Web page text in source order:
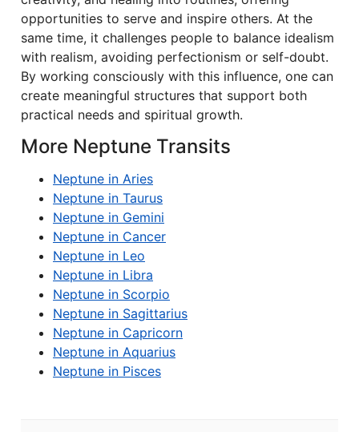
opportunities to serve and inspire others. At the
same time, it challenges people to balance idealism
with realism, avoiding perfectionism or self-doubt.
By working consciously with this influence, one can
create meaningful structures that support both
practical needs and spiritual growth.
More Neptune Transits
Neptune in Aries
Neptune in Taurus
Neptune in Gemini
Neptune in Cancer
Neptune in Leo
Neptune in Libra
Neptune in Scorpio
Neptune in Sagittarius
Neptune in Capricorn
Neptune in Aquarius
Neptune in Pisces